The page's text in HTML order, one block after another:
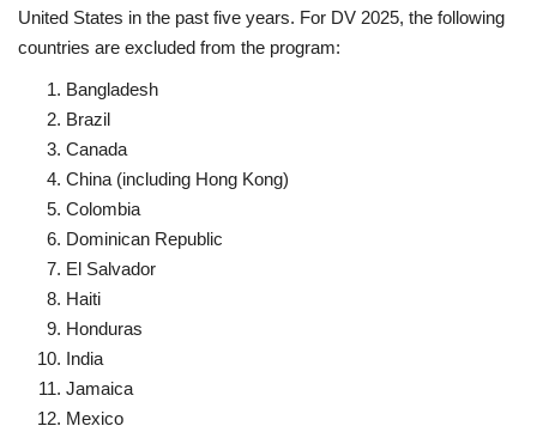
United States in the past five years. For DV 2025, the following
countries are excluded from the program:
Bangladesh
Brazil
Canada
China (including Hong Kong)
Colombia
Dominican Republic
El Salvador
Haiti
Honduras
India
Jamaica
Mexico